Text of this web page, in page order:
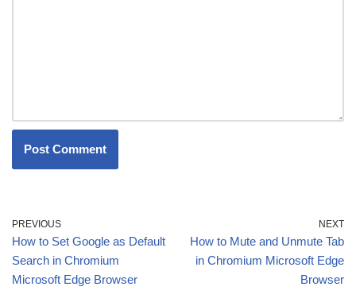
PREVIOUS
How to Set Google as Default
Search in Chromium
Microsoft Edge Browser
NEXT
How to Mute and Unmute Tab
in Chromium Microsoft Edge
Browser